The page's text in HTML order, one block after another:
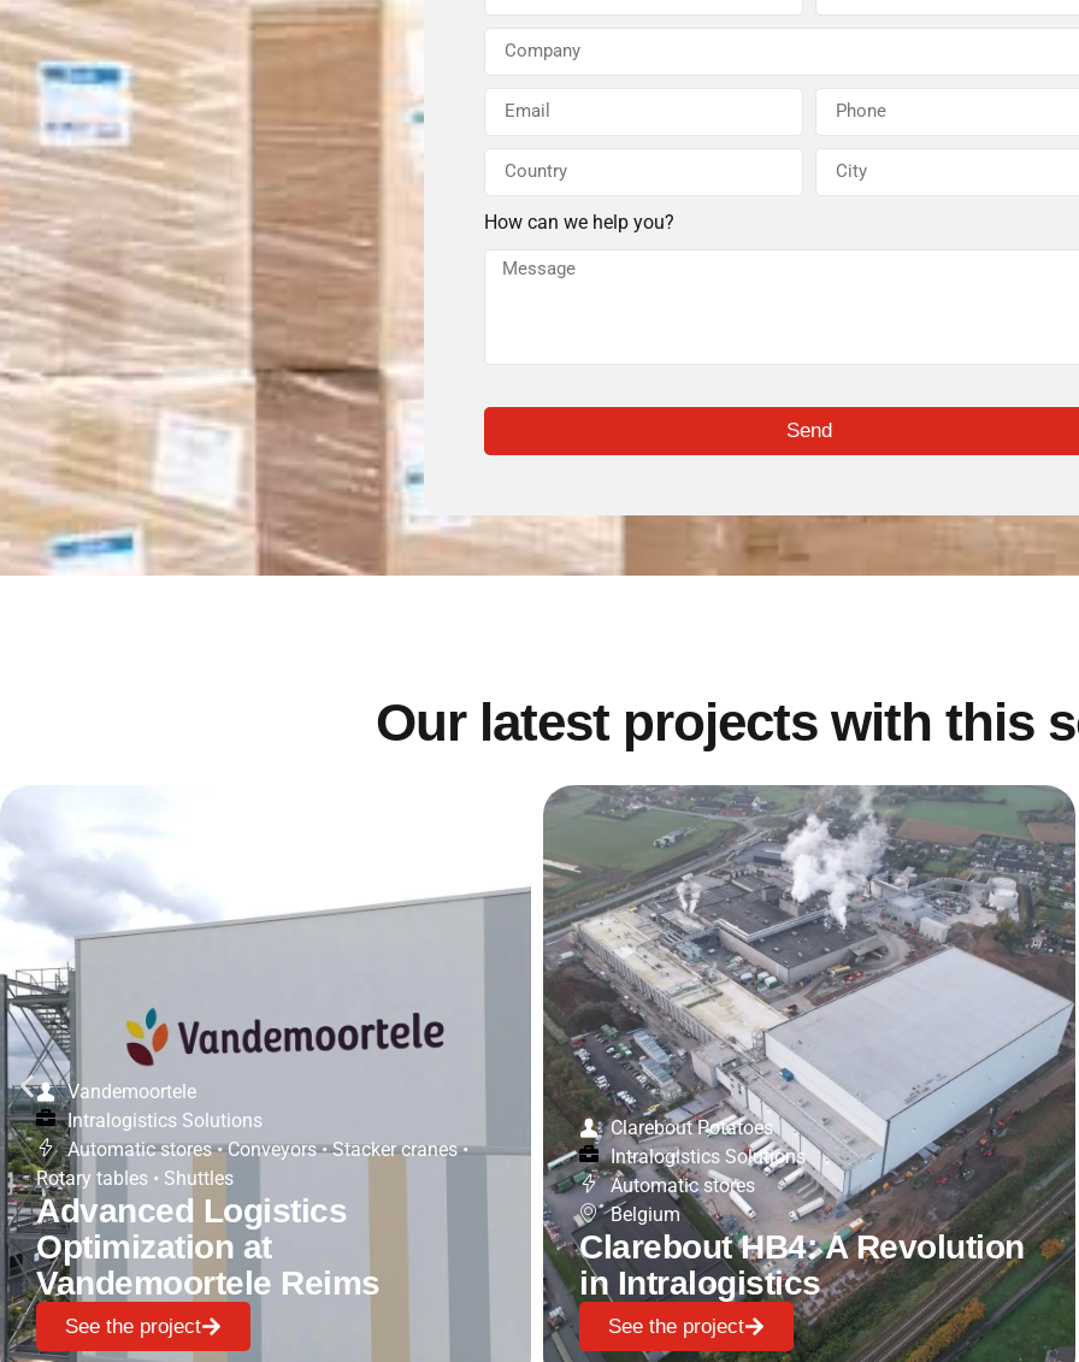
How can we help you?
Send
Our latest projects with this
Vandemoortele
Intralogistics Solutions
Automatic stores • Conveyors • Stacker cranes •
Rotary tables • Shuttles
Advanced Logistics
Optimization at
Vandemoortele Reims
See the project
Clarebout Potatoes
Intralogistics Solutions
Automatic stores
Belgium
Clarebout HB4: A Revolution
in Intralogistics
See the project